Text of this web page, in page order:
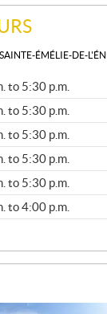
SAINTE-ÉMÉLIE-DE-
to 5:30 p.m.
to 5:30 p.m.
to 5:30 p.m.
to 5:30 p.m.
to 5:30 p.m.
to 4:00 p.m.